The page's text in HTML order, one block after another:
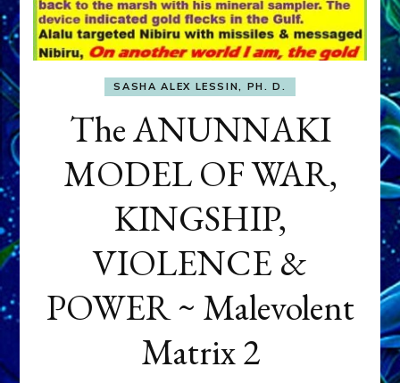
SASHA ALEX LESSIN, PH. D.
The ANUNNAKI
MODEL OF WAR,
KINGSHIP,
VIOLENCE &
POWER ~ Malevolent
Matrix 2